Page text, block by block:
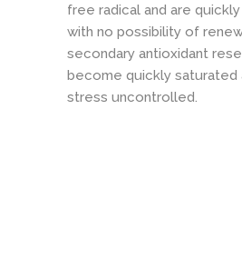
free radical and are
with no possibility of
secondary antioxidant
become quickly saturated
stress uncontrolled.